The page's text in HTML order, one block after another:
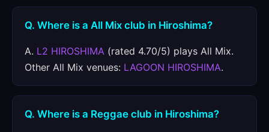
Q. Where is a All Mix club in Hiroshima?
A. L2 HIROSHIMA (rated 4.70/5) plays All Mix.
Other All Mix venues: LAGOON HIROSHIMA.
Q. Where is a Reggae club in Hiroshima?